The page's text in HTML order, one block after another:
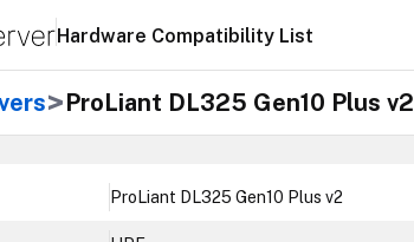
Hardware Compatibility List
>ProLiant DL325 Gen10 Plus v2
ProLiant DL325 Gen10 Plus v2